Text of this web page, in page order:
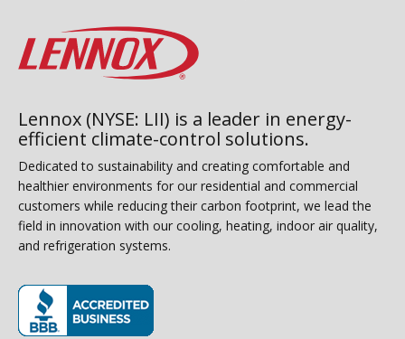
Lennox (NYSE: LII) is a leader in energy-
efficient climate-control solutions.
Dedicated to sustainability and creating comfortable and
healthier environments for our residential and commercial
customers while reducing their carbon footprint, we lead the
field in innovation with our cooling, heating, indoor air quality,
and refrigeration systems.